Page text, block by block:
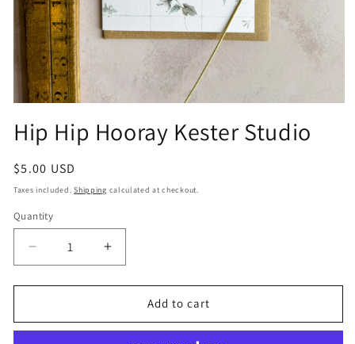
1
inHip Hip Hooray Kester Studio
Regular
price
$5.00 USD
Taxes included.Shipping calculated at checkout.
Quantity
Quantity
Decrease
quantity
for
Hip
Increase
quantity
for
Hip
Add to cart